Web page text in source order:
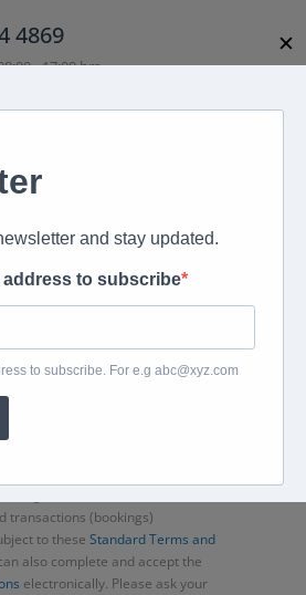
4869
- 17:00 hrs
Corporate Travel
Rental
Travel Insurance
transactions (bookings)
to these Standard Terms and
also complete and accept the
electronically. Please ask your
✕